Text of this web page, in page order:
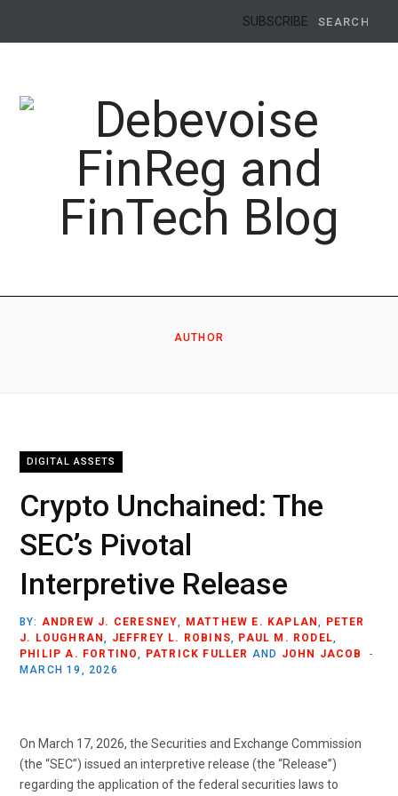
SUBSCRIBE Search
AUTHOR
DIGITAL ASSETS
Crypto Unchained: The
SEC’s Pivotal
Interpretive Release
BY: ANDREW J. CERESNEY, MATTHEW E. KAPLAN, PETER
J. LOUGHRAN, JEFFREY L. ROBINS, PAUL M. RODEL,
PHILIP A. FORTINO, PATRICK FULLER AND JOHN JACOB
MARCH 19, 2026
On March 17, 2026, the Securities and Exchange Commission
(the “SEC”) issued an interpretive release (the “Release”)
regarding the application of the federal securities laws to